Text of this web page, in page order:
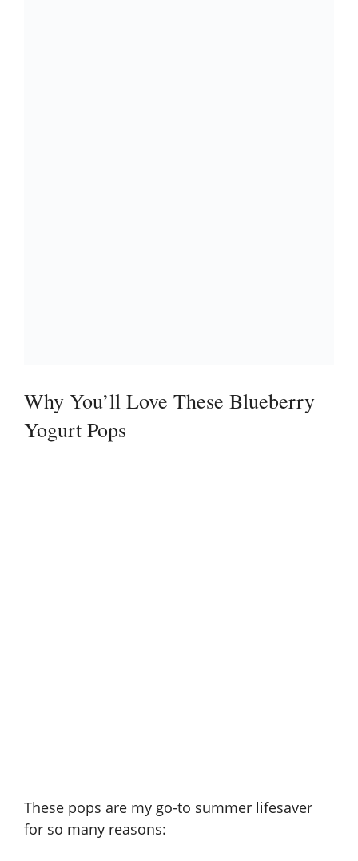
Why You’ll Love These Blueberry
Yogurt Pops
These pops are my go-to summer lifesaver
for so many reasons: